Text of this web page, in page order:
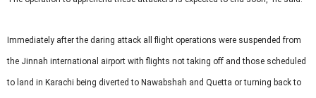
Immediately after the daring attack all flight operations were suspended from
the Jinnah international airport with flights not taking off and those scheduled
to land in Karachi being diverted to Nawabshah and Quetta or turning back to